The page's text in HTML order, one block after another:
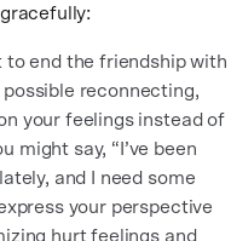
end the friendship with
reconnecting,
your feelings instead of
might say, “I’ve been
and I need some
your perspective
hurt feelings and